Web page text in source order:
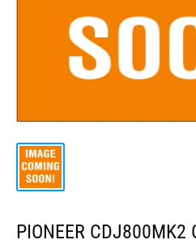
PIONEER CDJ800MK2